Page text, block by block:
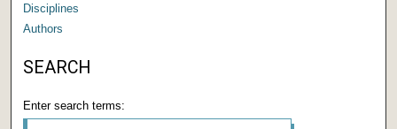
Disciplines
Authors
SEARCH
Enter search terms: